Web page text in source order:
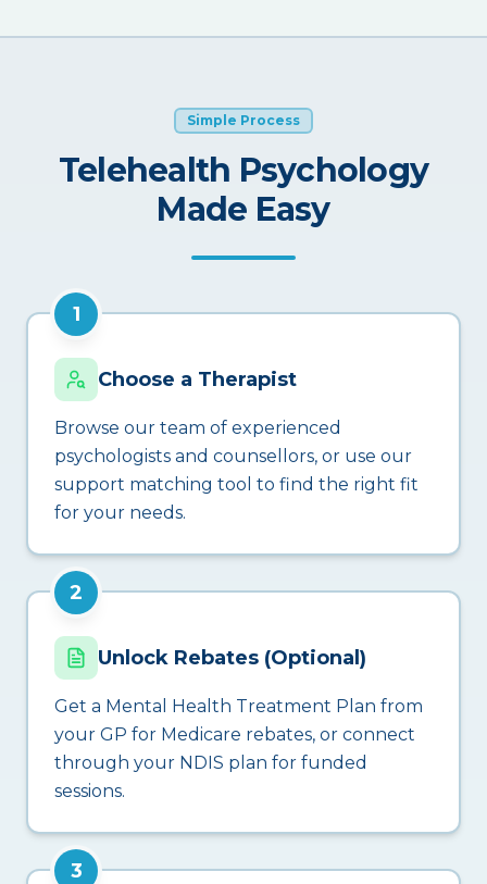
Simple Process
Telehealth Psychology
Made Easy
1
Choose a Therapist
Browse our team of experienced
psychologists and counsellors, or use our
support matching tool to find the right fit
for your needs.
2
Unlock Rebates (Optional)
Get a Mental Health Treatment Plan from
your GP for Medicare rebates, or connect
through your NDIS plan for funded
sessions.
3